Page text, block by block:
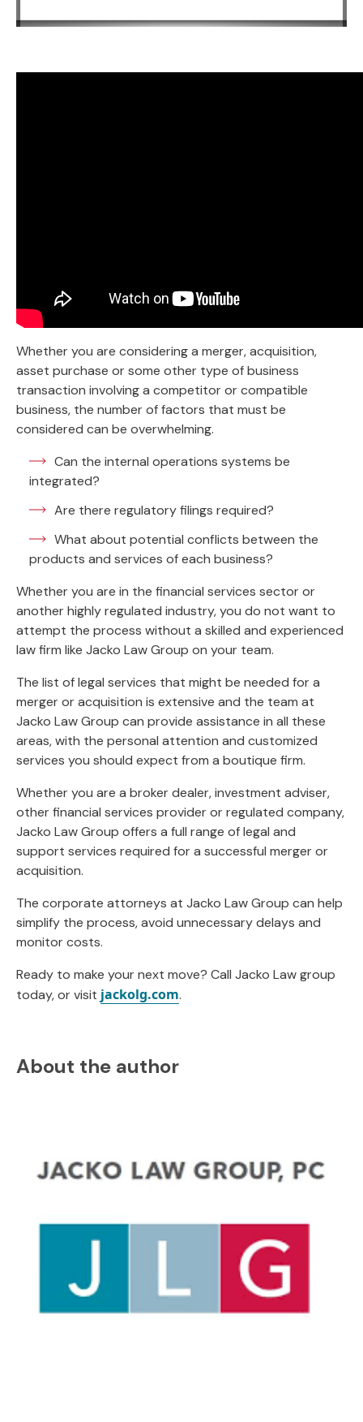
Whether you are considering a merger, acquisition,
asset purchase or some other type of business
transaction involving a competitor or compatible
business, the number of factors that must be
considered can be overwhelming.
Can the internal operations systems be
integrated?
Are there regulatory filings required?
What about potential conflicts between the
products and services of each business?
Whether you are in the financial services sector or
another highly regulated industry, you do not want to
attempt the process without a skilled and experienced
law firm like Jacko Law Group on your team.
The list of legal services that might be needed for a
merger or acquisition is extensive and the team at
Jacko Law Group can provide assistance in all these
areas, with the personal attention and customized
services you should expect from a boutique firm.
Whether you are a broker dealer, investment adviser,
other financial services provider or regulated company,
Jacko Law Group offers a full range of legal and
support services required for a successful merger or
acquisition.
The corporate attorneys at Jacko Law Group can help
simplify the process, avoid unnecessary delays and
monitor costs.
Ready to make your next move? Call Jacko Law group
today, or visit jackolg.com.
About the author